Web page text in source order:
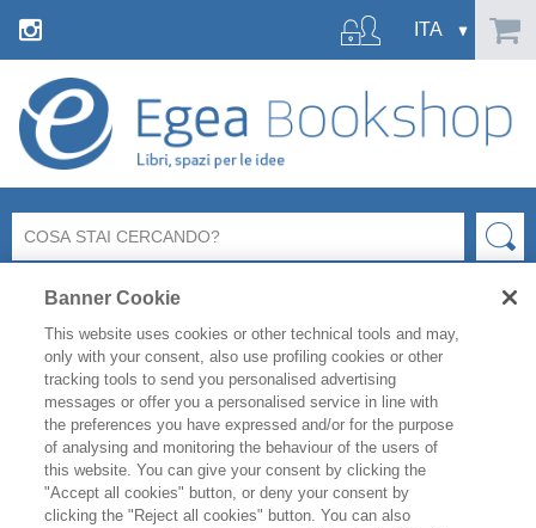
FILTRA PER
ELENCO PRODOTTI
Banner Cookie
This website uses cookies or other technical tools and may,
only with your consent, also use profiling cookies or other
tracking tools to send you personalised advertising
messages or offer you a personalised service in line with
the preferences you have expressed and/or for the purpose
of analysing and monitoring the behaviour of the users of
this website. You can give your consent by clicking the
"Accept all cookies" button, or deny your consent by
clicking the "Reject all cookies" button. You can also